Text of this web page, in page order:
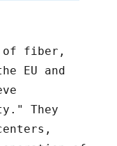
of fiber,
EU and
They